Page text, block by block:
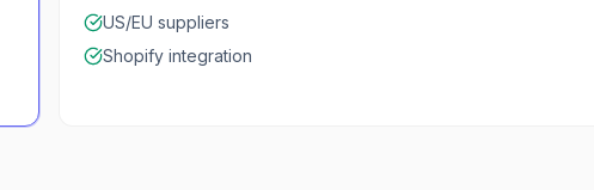
US/EU suppliers
Shopify integration